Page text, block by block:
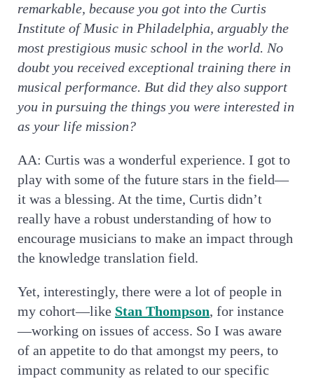
remarkable, because you got into the Curtis
Institute of Music in Philadelphia, arguably the
most prestigious music school in the world. No
doubt you received exceptional training there in
musical performance. But did they also support
you in pursuing the things you were interested in
as your life mission?
AA: Curtis was a wonderful experience. I got to
play with some of the future stars in the field—
it was a blessing. At the time, Curtis didn’t
really have a robust understanding of how to
encourage musicians to make an impact through
the knowledge translation field.
Yet, interestingly, there were a lot of people in
my cohort—like Stan Thompson, for instance
—working on issues of access. So I was aware
of an appetite to do that amongst my peers, to
impact community as related to our specific